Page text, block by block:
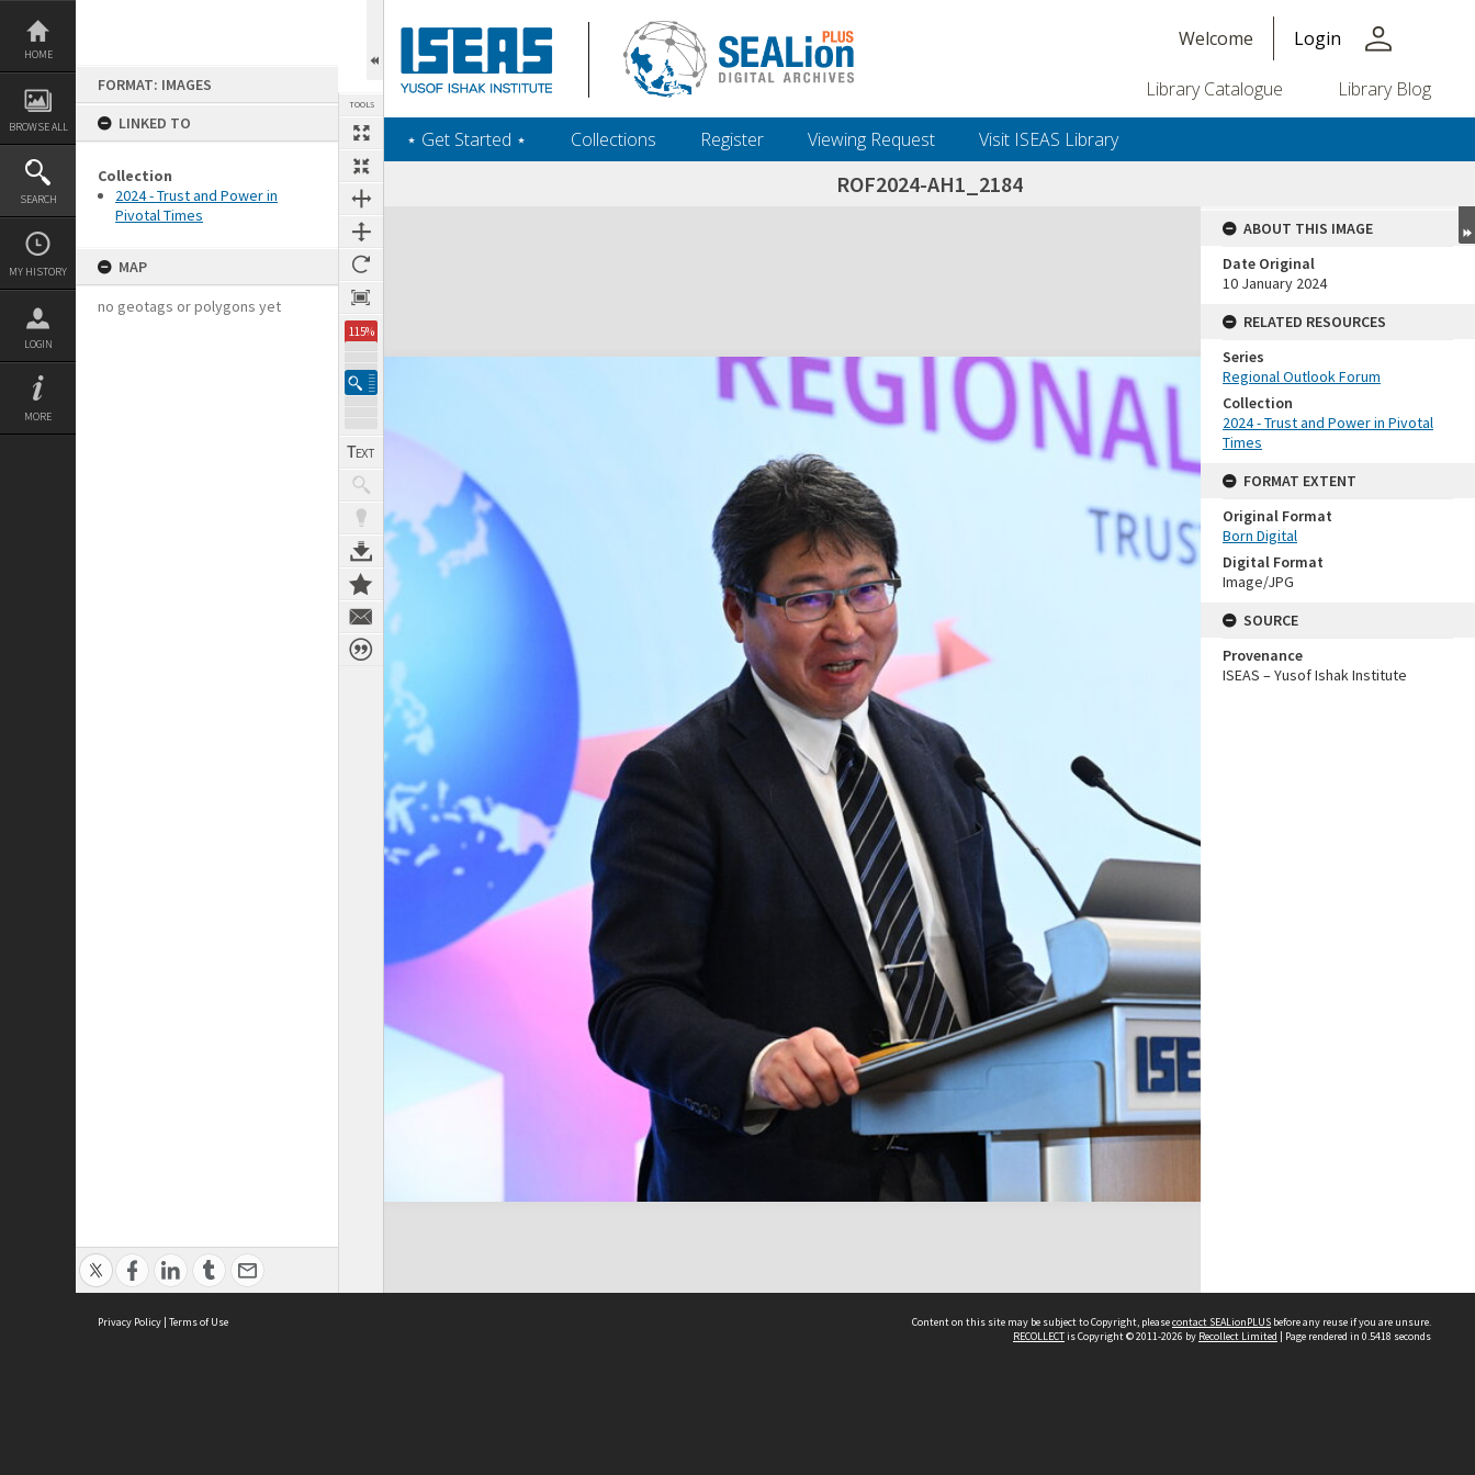
Skip
content
HOME
BROWSE ALL
SEARCH
MY HISTORY
LOGIN
MORE
FORMAT: IMAGES
LINKED TO
Collection
2024 - Trust and Power in
Pivotal Times
MAP
no geotags or polygons yet
TOOLS
115%
Welcome Login person
Library Catalogue Library Blog
‎⋆ Get Started ‎⋆ Collections Register Viewing Request Visit ISEAS Library
ROF2024-AH1_2184
Expand/collapse
ABOUT THIS IMAGE
Date Original
10 January 2024
RELATED RESOURCES
Series
Regional Outlook Forum
Collection
2024 - Trust and Power in Pivotal
Times
FORMAT EXTENT
Original Format
Born Digital
Digital Format
Image/JPG
SOURCE
Provenance
ISEAS – Yusof Ishak Institute
Privacy Policy | Terms of Use Content on this site may be subject to Copyright, pleasecontact SEALionPLUS before any reuse if you are unsure.
RECOLLECTis Copyright © 2011-2026 by Recollect Limited | Page rendered in 0.5418 seconds